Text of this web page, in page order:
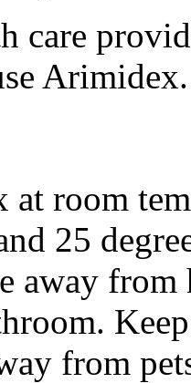
care
Arimidex.
room
25
away
from